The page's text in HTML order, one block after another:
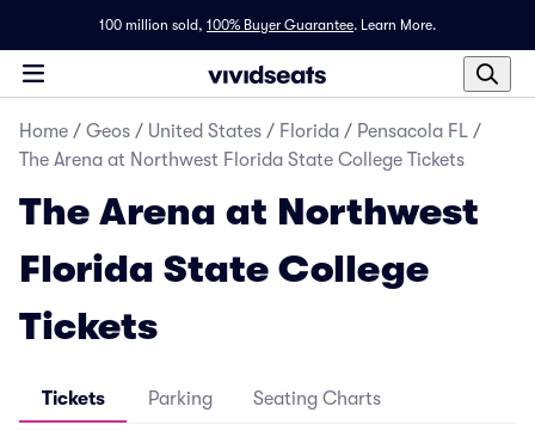
100 million sold, 100% Buyer Guarantee. Learn More.
Home / Geos / United States / Florida / Pensacola FL /
The Arena at Northwest Florida State College Tickets
The Arena at Northwest
Florida State College
Tickets
Tickets Parking Seating Charts